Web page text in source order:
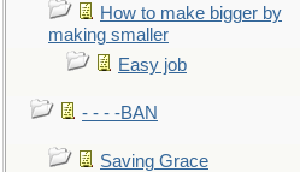
How to make bigger by
making smaller
Easy job
- - - -BAN
Saving Grace